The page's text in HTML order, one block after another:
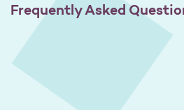
Frequently Asked